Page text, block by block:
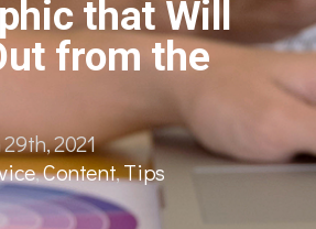
that Will
from the
2021
,Content,Tips